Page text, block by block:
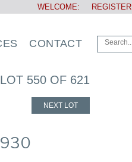
WELCOME: REGISTER
CONTACT
LOT 550 OF 621
NEXT LOT